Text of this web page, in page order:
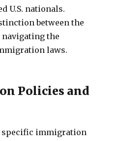
U.S. nationals.
between the
the
laws.
Policies and
specific immigration